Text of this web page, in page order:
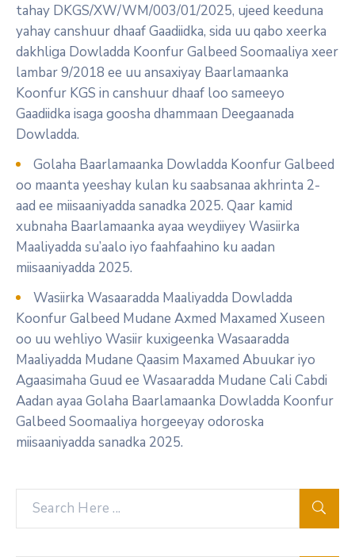
tahay DKGS/XW/WM/003/01/2025, ujeed keeduna
yahay canshuur dhaaf Gaadiidka, sida uu qabo xeerka
dakhliga Dowladda Koonfur Galbeed Soomaaliya xeer
lambar 9/2018 ee uu ansaxiyay Baarlamaanka
Koonfur KGS in canshuur dhaaf loo sameeyo
Gaadiidka isaga goosha dhammaan Deegaanada
Dowladda.
Golaha Baarlamaanka Dowladda Koonfur Galbeed
oo maanta yeeshay kulan ku saabsanaa akhrinta 2-
aad ee miisaaniyadda sanadka 2025. Qaar kamid
xubnaha Baarlamaanka ayaa weydiiyey Wasiirka
Maaliyadda su’aalo iyo faahfaahino ku aadan
miisaaniyadda 2025.
Wasiirka Wasaaradda Maaliyadda Dowladda
Koonfur Galbeed Mudane Axmed Maxamed Xuseen
oo uu wehliyo Wasiir kuxigeenka Wasaaradda
Maaliyadda Mudane Qaasim Maxamed Abuukar iyo
Agaasimaha Guud ee Wasaaradda Mudane Cali Cabdi
Aadan ayaa Golaha Baarlamaanka Dowladda Koonfur
Galbeed Soomaaliya horgeeyay odoroska
miisaaniyadda sanadka 2025.